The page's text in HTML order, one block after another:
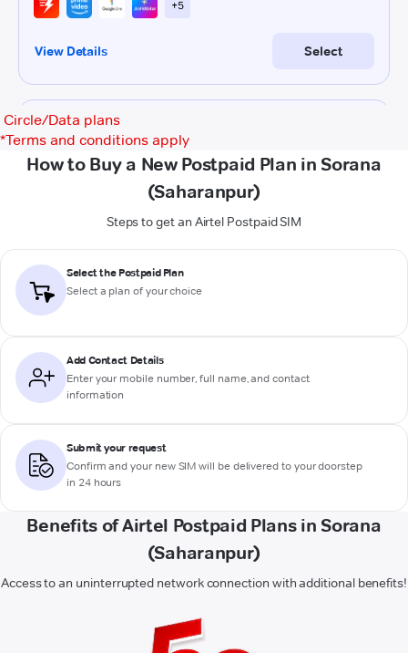
Circle/Data plans
*Terms and conditions apply
How to Buy a New Postpaid Plan in Sorana
(Saharanpur)
Steps to get an Airtel Postpaid SIM
Select the Postpaid Plan
Select a plan of your choice
Add Contact Details
Enter your mobile number, full name, and contact
information
Submit your request
Confirm and your new SIM will be delivered to your doorstep
in 24 hours
Benefits of Airtel Postpaid Plans in Sorana
(Saharanpur)
Access to an uninterrupted network connection with additional benefits!